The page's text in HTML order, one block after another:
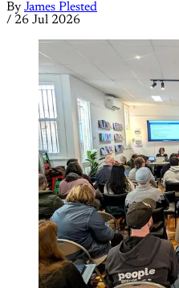
By James Plested
/ 26 Jul 2026